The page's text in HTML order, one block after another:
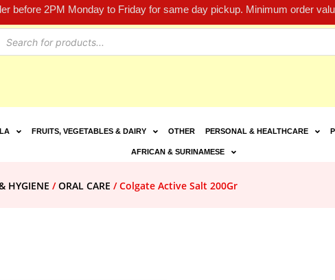
before 2PM Monday to Friday for same day pickup. Minimum order
FRUITS, VEGETABLES & DAIRY OTHER PERSONAL & HEALTHCARE
AFRICAN & SURINAMESE
HYGIENE /ORAL CARE / Colgate Active Salt 200Gr